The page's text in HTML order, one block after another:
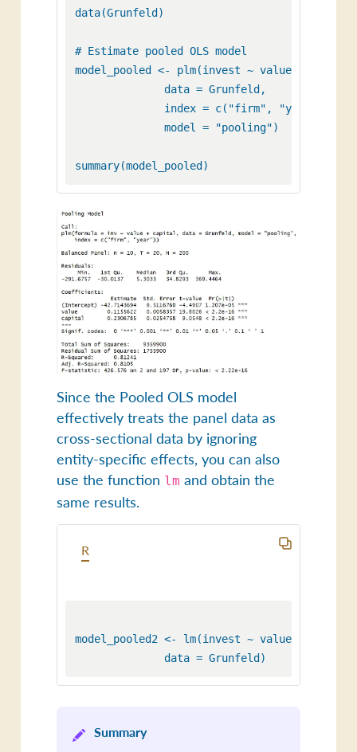
data(Grunfeld)
# Estimate pooled OLS model
model_pooled <- plm(invest ~ value +
              data = Grunfeld,
              index = c("firm", "year"),
              model = "pooling")
Since the Pooled OLS model
effectively treats the panel data as
cross-sectional data by ignoring
entity-specific effects, you can also
use the function lm and obtain the
same results.
R
model_pooled2 <- lm(invest ~ value +
Summary